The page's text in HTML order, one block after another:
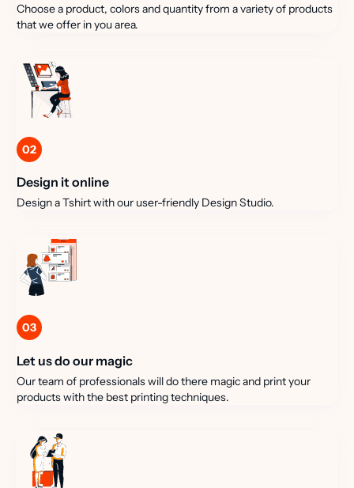
Choose a product, colors and quantity from a variety of products
that we offer in you area.
02
Design it online
Design a Tshirt with our user-friendly Design Studio.
03
Let us do our magic
Our team of professionals will do there magic and print your
products with the best printing techniques.